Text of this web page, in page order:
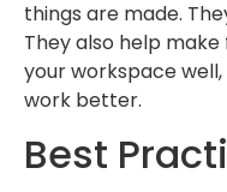
things are made.
They also help
your workspace
work better.
Best